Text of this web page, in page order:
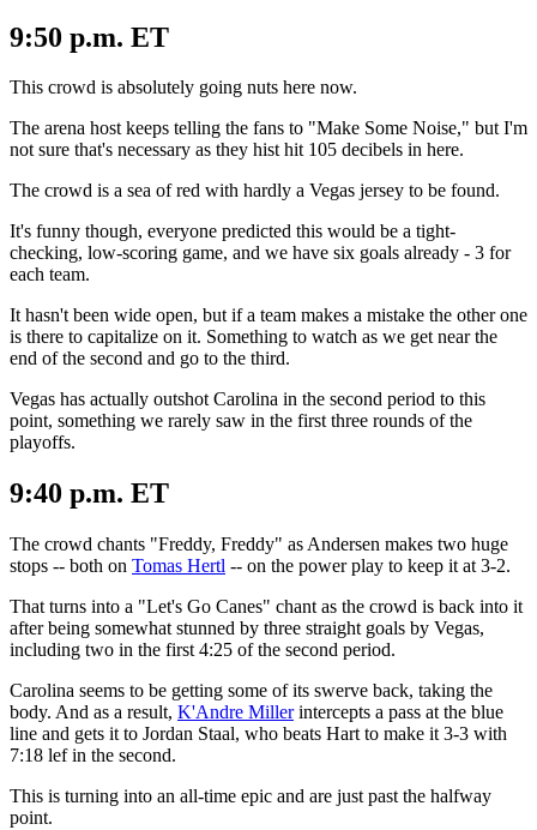
9:50 p.m. ET
This crowd is absolutely going nuts here now.
The arena host keeps telling the fans to "Make Some Noise," but I'm
not sure that's necessary as they hist hit 105 decibels in here.
The crowd is a sea of red with hardly a Vegas jersey to be found.
It's funny though, everyone predicted this would be a tight-
checking, low-scoring game, and we have six goals already - 3 for
each team.
It hasn't been wide open, but if a team makes a mistake the other one
is there to capitalize on it. Something to watch as we get near the
end of the second and go to the third.
Vegas has actually outshot Carolina in the second period to this
point, something we rarely saw in the first three rounds of the
playoffs.
9:40 p.m. ET
The crowd chants "Freddy, Freddy" as Andersen makes two huge
stops -- both on Tomas Hertl -- on the power play to keep it at 3-2.
That turns into a "Let's Go Canes" chant as the crowd is back into it
after being somewhat stunned by three straight goals by Vegas,
including two in the first 4:25 of the second period.
Carolina seems to be getting some of its swerve back, taking the
body. And as a result, K'Andre Millerintercepts a pass at the blue
line and gets it to Jordan Staal, who beats Hart to make it 3-3 with
7:18 lef in the second.
This is turning into an all-time epic and are just past the halfway
point.